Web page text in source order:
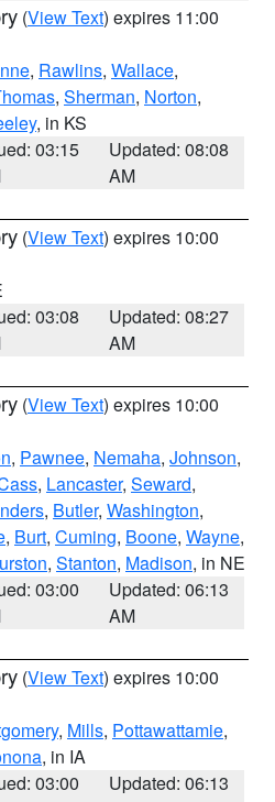
(View Text) expires 11:00
, Rawlins, Wallace,
, Sherman, Norton,
, in KS
03:15
Updated: 08:08
AM
(View Text) expires 10:00
03:08
Updated: 08:27
AM
(View Text) expires 10:00
, Pawnee, Nemaha, Johnson,
, Lancaster, Seward,
, Butler, Washington,
, Burt, Cuming, Boone, Wayne,
, Stanton, Madison, in NE
03:00
Updated: 06:13
AM
(View Text) expires 10:00
, Mills, Pottawattamie,
, in IA
03:00
Updated: 06:13